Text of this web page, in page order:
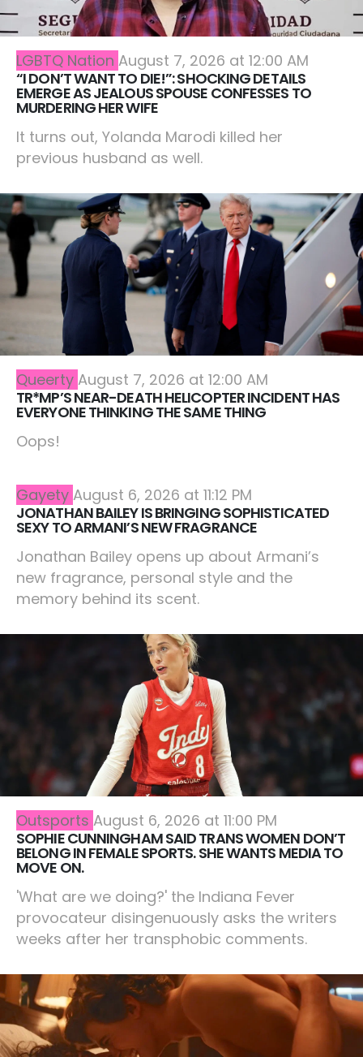
LGBTQ Nation August 7, 2026 at 12:00 AM
“I DON’T WANT TO DIE!”: SHOCKING DETAILS
EMERGE AS JEALOUS SPOUSE CONFESSES TO
MURDERING HER WIFE
It turns out, Yolanda Marodi killed her
previous husband as well.
Queerty August 7, 2026 at 12:00 AM
TR*MP’S NEAR-DEATH HELICOPTER INCIDENT HAS
EVERYONE THINKING THE SAME THING
Oops!
Gayety August 6, 2026 at 11:12 PM
JONATHAN BAILEY IS BRINGING SOPHISTICATED
SEXY TO ARMANI’S NEW FRAGRANCE
Jonathan Bailey opens up about Armani’s
new fragrance, personal style and the
memory behind its scent.
Outsports August 6, 2026 at 11:00 PM
SOPHIE CUNNINGHAM SAID TRANS WOMEN DON’T
BELONG IN FEMALE SPORTS. SHE WANTS MEDIA TO
MOVE ON.
'What are we doing?' the Indiana Fever
provocateur disingenuously asks the writers
weeks after her transphobic comments.